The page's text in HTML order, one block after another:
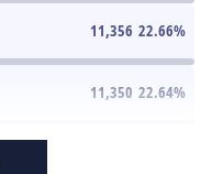
11,356 22.66%
11,350 22.64%